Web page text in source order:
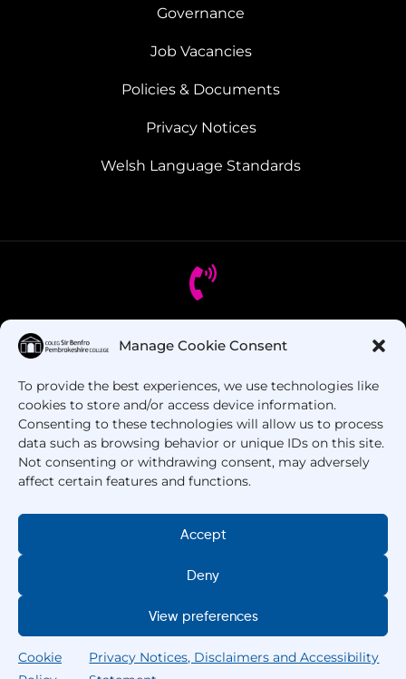
Manage Cookie Consent
To provide the best experiences, we use technologies like
cookies to store and/or access device information.
Consenting to these technologies will allow us to process
data such as browsing behavior or unique IDs on this site.
Not consenting or withdrawing consent, may adversely
affect certain features and functions.
Accept
Deny
View preferences
Cookie
Privacy Notices, Disclaimers and Accessibility
Governance
Job Vacancies
Policies & Documents
Privacy Notices
Welsh Language Standards
Got Questions? Call us!
+44 1437 753 000
Pembrokeshire College